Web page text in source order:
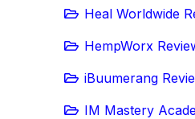
Heal Worldwide
HempWorx
iBuumerang
IM Mastery